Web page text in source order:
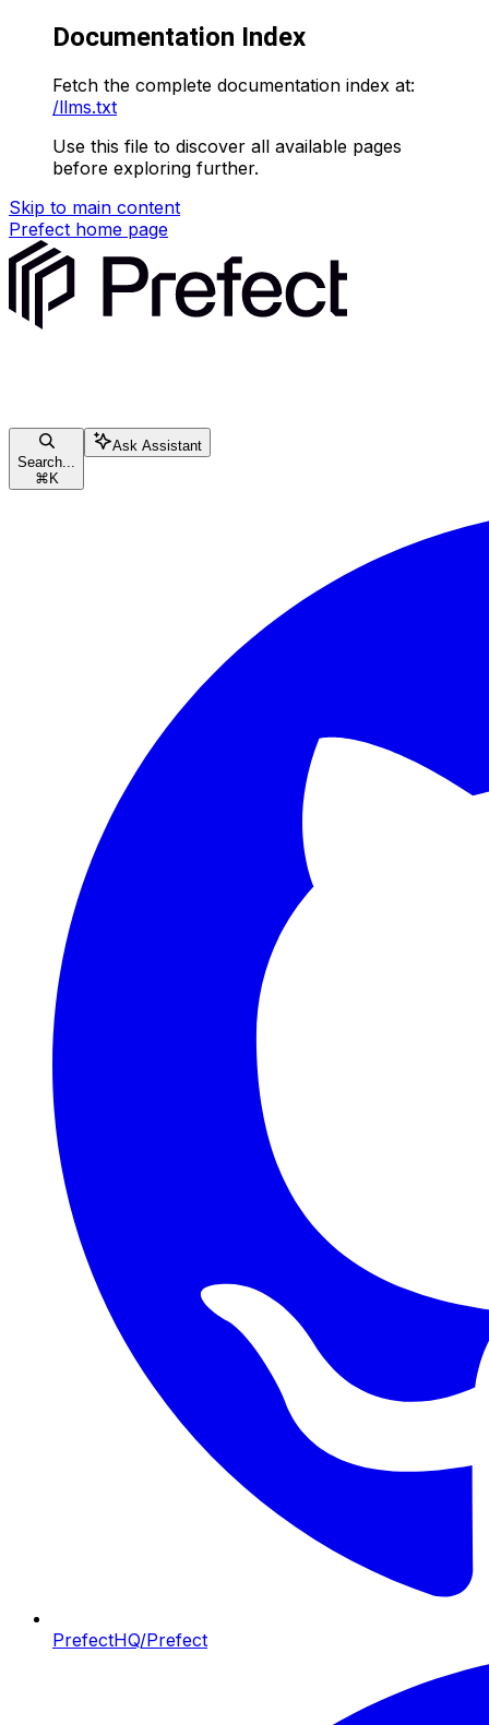
Documentation Index
Fetch the complete documentation index at:
/llms.txt
Use this file to discover all available pages
before exploring further.
Skip to main content
Prefect home page
Search...
⌘ K
Ask Assistant
PrefectHQ/Prefect